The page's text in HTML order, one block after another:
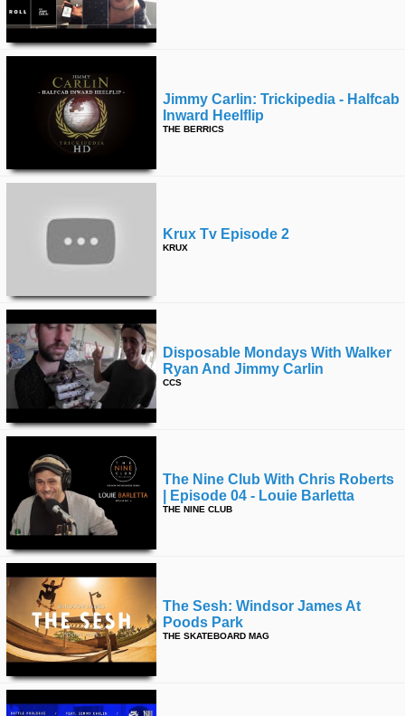
Jimmy Carlin: Trickipedia - Halfcab
Inward Heelflip
THE BERRICS
Krux Tv Episode 2
KRUX
Disposable Mondays With Walker
Ryan And Jimmy Carlin
CCS
The Nine Club With Chris Roberts
| Episode 04 - Louie Barletta
THE NINE CLUB
The Sesh: Windsor James At
Poods Park
THE SKATEBOARD MAG